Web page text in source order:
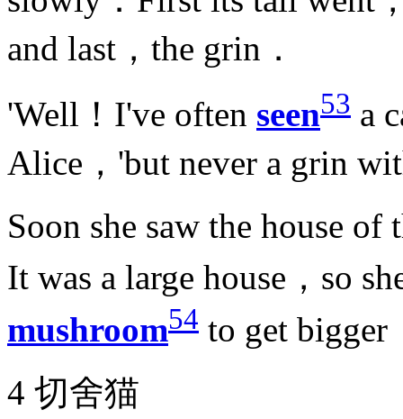
and last，the grin．
'Well！I've often seen53 a
Alice，'but never a grin
Soon she saw the house
It was a large house，so
mushroom54 to get bigger
4 切舍猫